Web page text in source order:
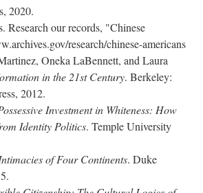
2020.
Research our records, "Chinese
research/chinese-americans
Oneka LaBennett, and Laura
in the 21st Century. Berkeley:
2012.
Investment in Whiteness: How
Identity Politics. Temple University
of Four Continents. Duke